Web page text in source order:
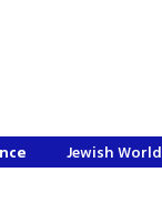
Jewish World